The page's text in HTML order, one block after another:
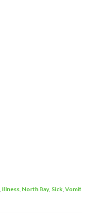
Illness North Bay, Sick ,Vomit